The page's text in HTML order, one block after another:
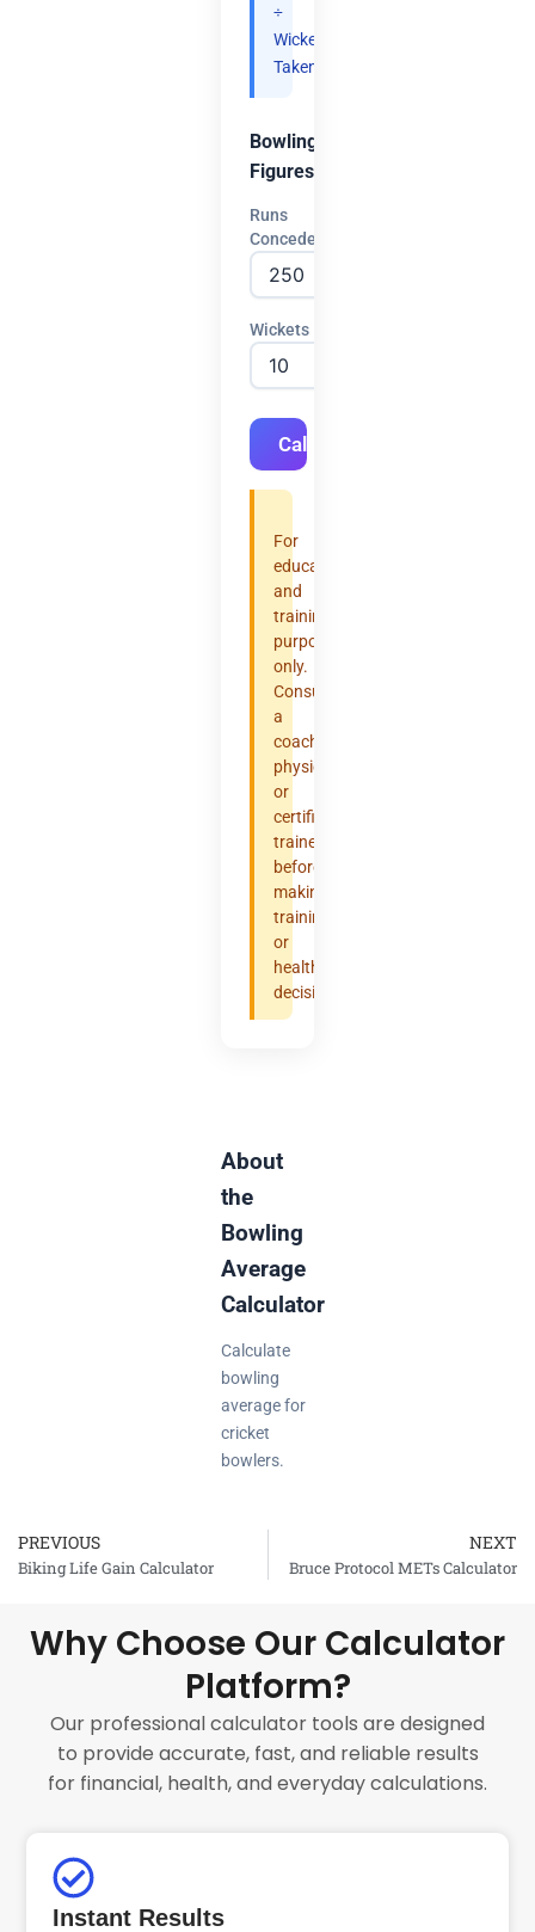
÷
Wickets
Taken.
Bowling
Figures
Runs
Conceded
Wickets
Calculate
For
educational
and
training
purposes
only.
Consult
a
coach,
physician,
or
certified
trainer
before
making
training
or
health
decisions.
About
the
Bowling
Average
Calculator
Calculate
bowling
average for
cricket
bowlers.
Prev
PREVIOUS
Biking Life Gain Calculator
NEXT
Bruce Protocol METs Calculator
Why Choose Our Calculator
Platform?
Our professional calculator tools are designed
to provide accurate, fast, and reliable results
for financial, health, and everyday calculations.
Instant Results